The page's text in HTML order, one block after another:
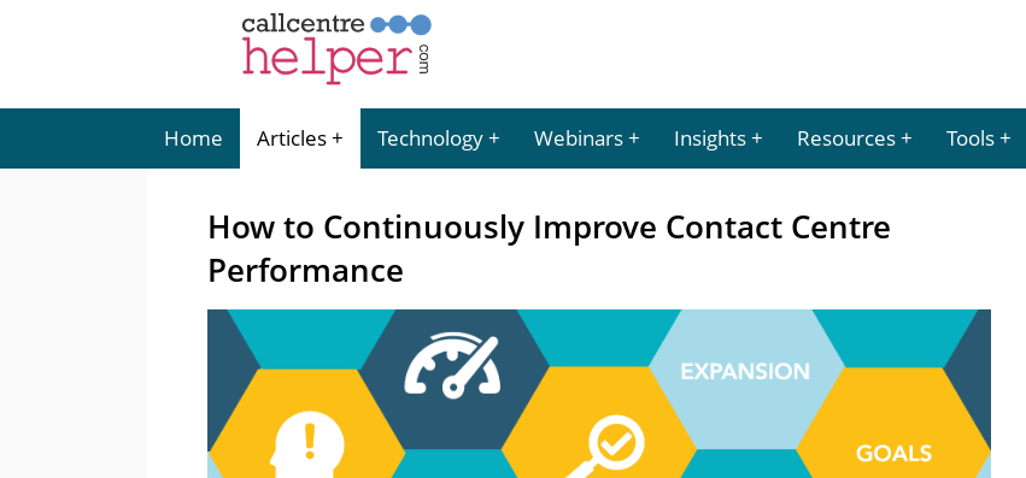
Home Articles Technology Webinars Insights Resources Tools
How to Continuously Improve Contact Centre
Performance